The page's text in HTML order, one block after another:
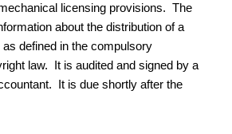
licensing provisions. The
about the distribution of a
defined in the compulsory
law. It is audited and signed by a
It is due shortly after the